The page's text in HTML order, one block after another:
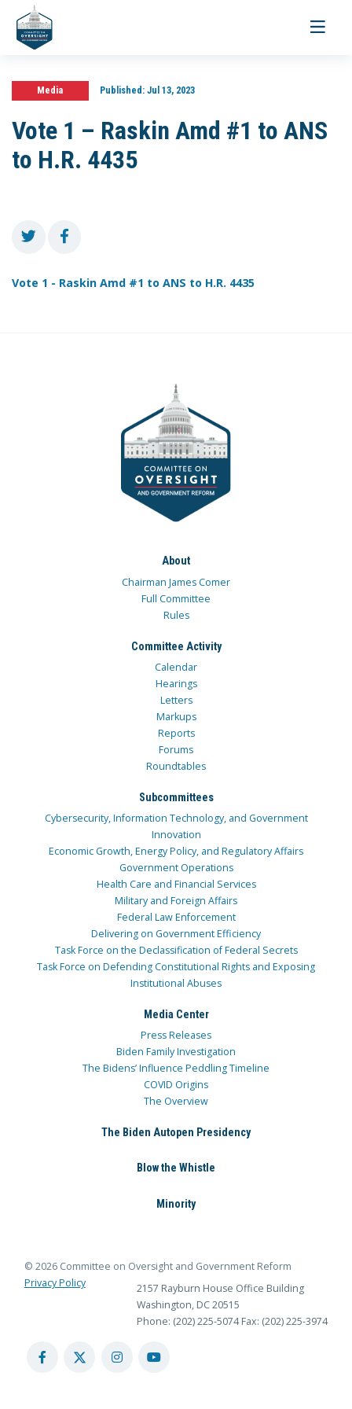
Toggle
Media Published:Jul 13, 2023
Vote 1 – Raskin Amd #1 to ANS
to H.R. 4435
Vote 1 - Raskin Amd #1 to ANS to H.R. 4435
About
Chairman James Comer
Full Committee
Rules
Committee Activity
Calendar
Hearings
Letters
Markups
Reports
Forums
Roundtables
Subcommittees
Cybersecurity, Information Technology, and Government
Innovation
Economic Growth, Energy Policy, and Regulatory Affairs
Government Operations
Health Care and Financial Services
Military and Foreign Affairs
Federal Law Enforcement
Delivering on Government Efficiency
Task Force on the Declassification of Federal Secrets
Task Force on Defending Constitutional Rights and Exposing
Institutional Abuses
Media Center
Press Releases
Biden Family Investigation
The Bidens’ Influence Peddling Timeline
COVID Origins
The Overview
The Biden Autopen Presidency
Blow the Whistle
Minority
© 2026 Committee on Oversight and Government Reform
Privacy Policy
2157 Rayburn House Office Building
Washington, DC 20515
Phone: (202) 225-5074 Fax: (202) 225-3974